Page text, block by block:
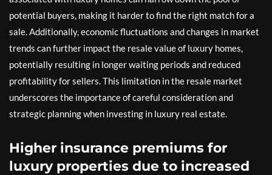
potential buyers, making it harder to find the right match for a
sale. Additionally, economic fluctuations and changes in market
trends can further impact the resale value of luxury homes,
potentially resulting in longer waiting periods and reduced
profitability for sellers. This limitation in the resale market
underscores the importance of careful consideration and
strategic planning when investing in luxury real estate.
Higher insurance premiums for
luxury properties due to increased